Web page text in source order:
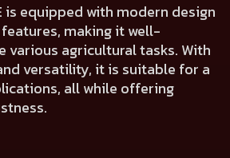
is equipped with modern design
making it well-
various agricultural tasks. With
versatility, it is suitable for a
all while offering